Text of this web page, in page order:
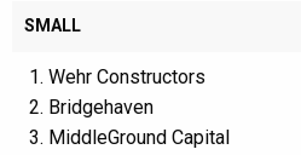
SMALL
Wehr Constructors
Bridgehaven
MiddleGround Capital